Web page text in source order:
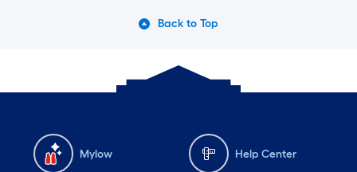
Back to Top
Mylow Help Center